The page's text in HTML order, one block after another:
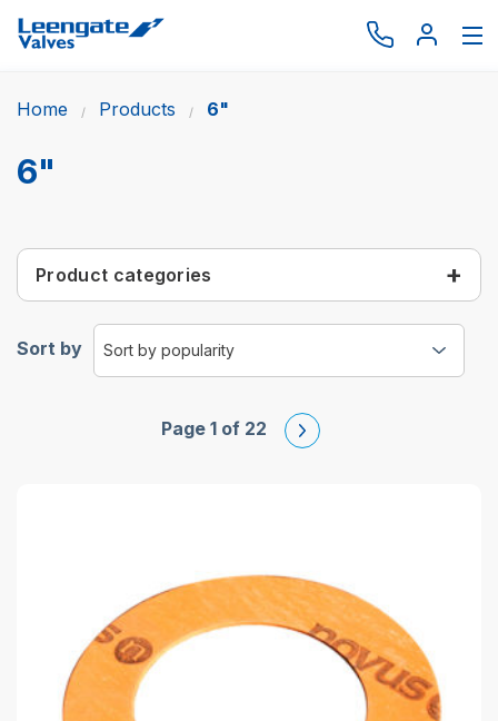
Browse by type
Browse by brand
Request catalogue
Services
Latest News
Home Products 6"
6"
Product categories
Sort by
Page 1 of 22